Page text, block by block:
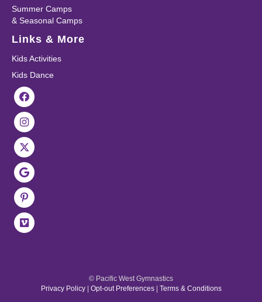
Summer Camps
& Seasonal Camps
Links & More
Kids Activities
Kids Dance
© Pacific West Gymnastics
Privacy Policy| Opt-out Preferences| Terms & Conditions